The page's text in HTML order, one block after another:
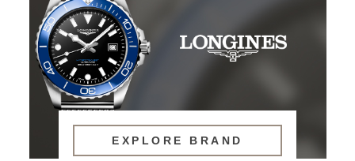
content
EXPLORE BRAND